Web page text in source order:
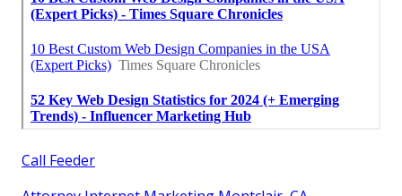
Call Feeder